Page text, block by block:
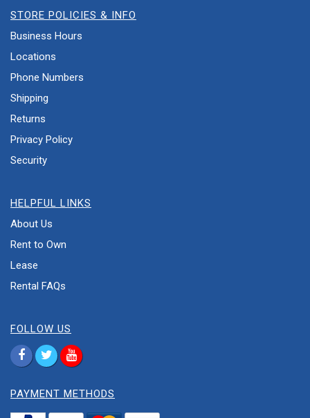
STORE POLICIES & INFO
Business Hours
Locations
Phone Numbers
Shipping
Returns
Privacy Policy
Security
HELPFUL LINKS
About Us
Rent to Own
Lease
Rental FAQs
FOLLOW US
PAYMENT METHODS